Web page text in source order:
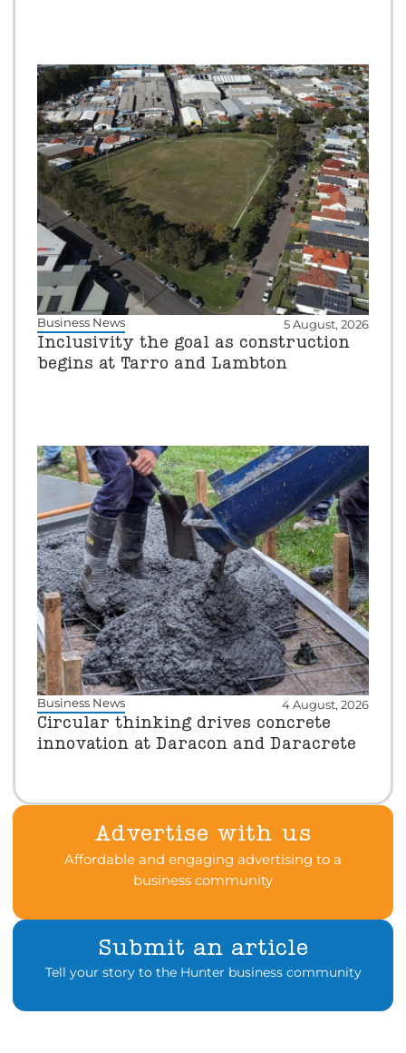
Business News 5 August, 2026
Inclusivity the goal as construction
begins at Tarro and Lambton
Business News 4 August, 2026
Circular thinking drives concrete
innovation at Daracon and Daracrete
Advertise with us
Affordable and engaging advertising to a
business community
Submit an article
Tell your story to the Hunter business community